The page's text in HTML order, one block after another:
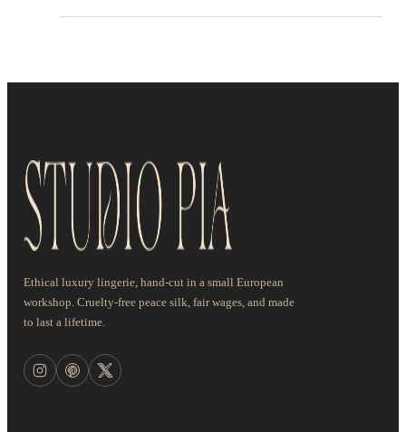
Ethical luxury lingerie, hand-cut in a small European
workshop. Cruelty-free peace silk, fair wages, and made
to last a lifetime.